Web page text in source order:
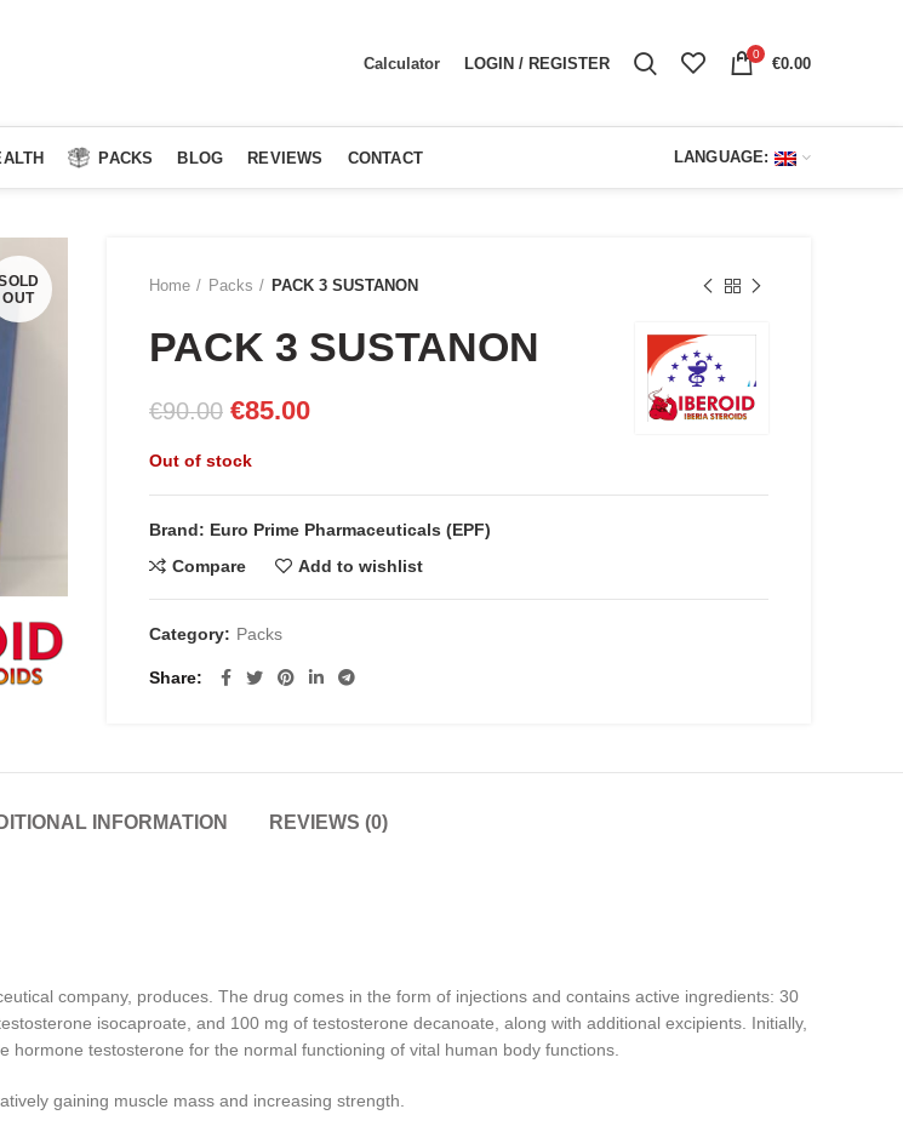
Calculator LOGIN / REGISTER 0 €0.00
PACKS BLOG REVIEWS CONTACT LANGUAGE:
OUT
Home Packs PACK 3 SUSTANON
PACK 3 SUSTANON
€90.00 Original
was:
€90.00.
€85.00Current
€85.00.
Out of stock
Brand: Euro Prime Pharmaceuticals (EPF)
Compare
Add to wishlist
Category: Packs
Share
INFORMATION REVIEWS (0)
company, produces. The drug comes in the form of injections and contains active ingredients: 30
isocaproate, and 100 mg of testosterone decanoate, along with additional excipients. Initially,
testosterone for the normal functioning of vital human body functions.
gaining muscle mass and increasing strength.